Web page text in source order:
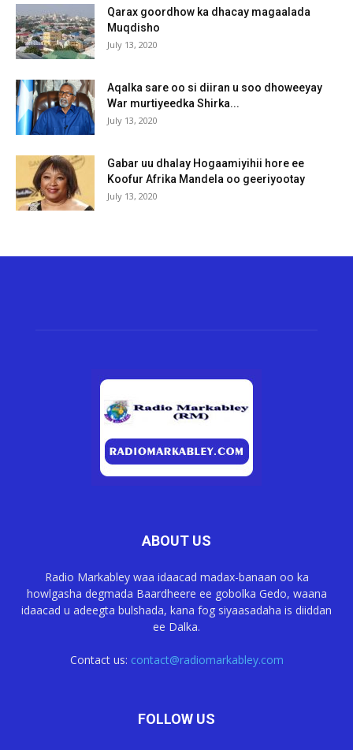
Qarax goordhow ka dhacay magaalada
Muqdisho
July 13, 2020
Aqalka sare oo si diiran u soo dhoweeyay
War murtiyeedka Shirka...
July 13, 2020
Gabar uu dhalay Hogaamiyihii hore ee
Koofur Afrika Mandela oo geeriyootay
July 13, 2020
ABOUT US
Radio Markabley waa idaacad madax-banaan oo ka
howlgasha degmada Baardheere ee gobolka Gedo, waana
idaacad u adeegta bulshada, kana fog siyaasadaha is diiddan
ee Dalka.
Contact us: contact@radiomarkabley.com
FOLLOW US